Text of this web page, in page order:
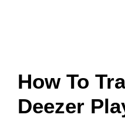
How To
Deezer